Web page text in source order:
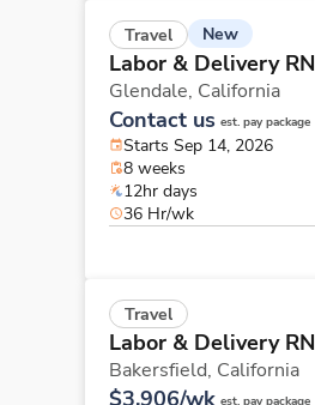
Travel New
Labor & Delivery RN
Glendale, California
Contact us est. pay package
Starts Sep 14, 2026
8 weeks
12hr days
36 Hr/wk
Travel
Labor & Delivery RN
Bakersfield, California
$3,906/wk est. pay package